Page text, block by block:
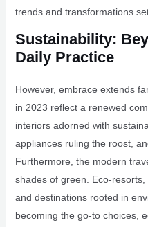
trends and transformations
Sustainability:
Daily Practice
However, embrace extends
in 2023 reflect a renewed
interiors adorned with
appliances ruling the roost,
Furthermore, the modern
shades of green. Eco-
and destinations rooted in
becoming the go-to choices,